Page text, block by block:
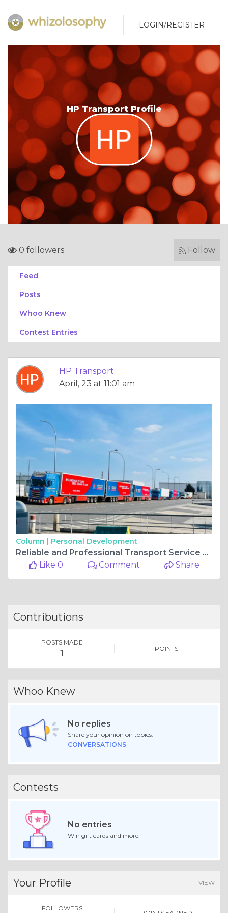
LOGIN/REGISTER
HP Transport Profile
0 followers Follow
Feed
Posts
Whoo Knew
Contest Entries
HP Transport
April, 23 at 11:01 am
Column | Personal Development
Reliable and Professional Transport Service High Wycombe – HP Transport
Like 0
Comment Share
Contributions
POSTS MADE
1 POINTS
Whoo Knew
No replies
Share your opinion on topics.
CONVERSATIONS
Contests
No entries
Win gift cards and more.
Your Profile VIEW
FOLLOWERS